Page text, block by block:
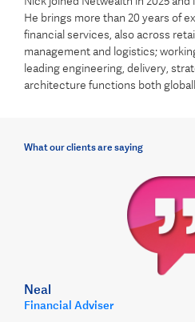
He brings more than 20 years of
financial services, also across
management and logistics;
leading engineering, delivery,
architecture functions both
What our clients are saying
Neal
Financial Adviser